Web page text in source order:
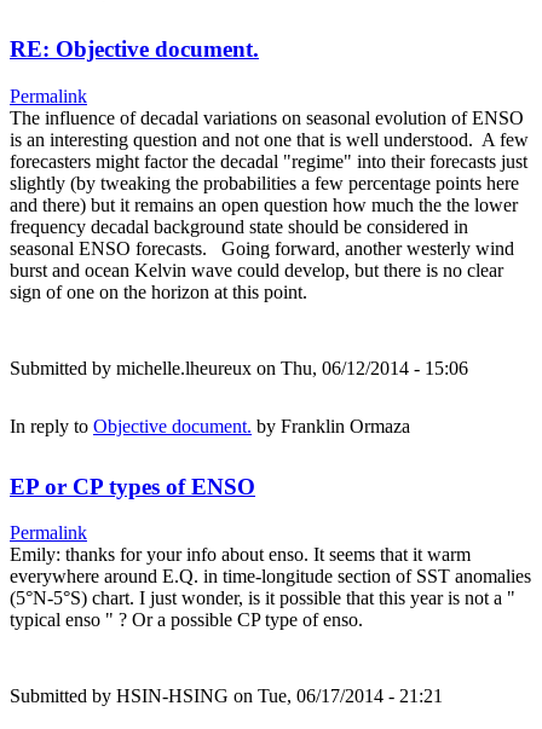
RE: Objective document.
Permalink
The influence of decadal variations on seasonal evolution of ENSO
is an interesting question and not one that is well understood. A few
forecasters might factor the decadal "regime" into their forecasts just
slightly (by tweaking the probabilities a few percentage points here
and there) but it remains an open question how much the the lower
frequency decadal background state should be considered in
seasonal ENSO forecasts. Going forward, another westerly wind
burst and ocean Kelvin wave could develop, but there is no clear
sign of one on the horizon at this point.
Submitted by michelle.lheureux on Thu, 06/12/2014 - 15:06
In reply to Objective document. by Franklin Ormaza
EP or CP types of ENSO
Permalink
Emily: thanks for your info about enso. It seems that it warm
everywhere around E.Q. in time-longitude section of SST anomalies
(5°N-5°S) chart. I just wonder, is it possible that this year is not a "
typical enso " ? Or a possible CP type of enso.
Submitted by HSIN-HSING on Tue, 06/17/2014 - 21:21